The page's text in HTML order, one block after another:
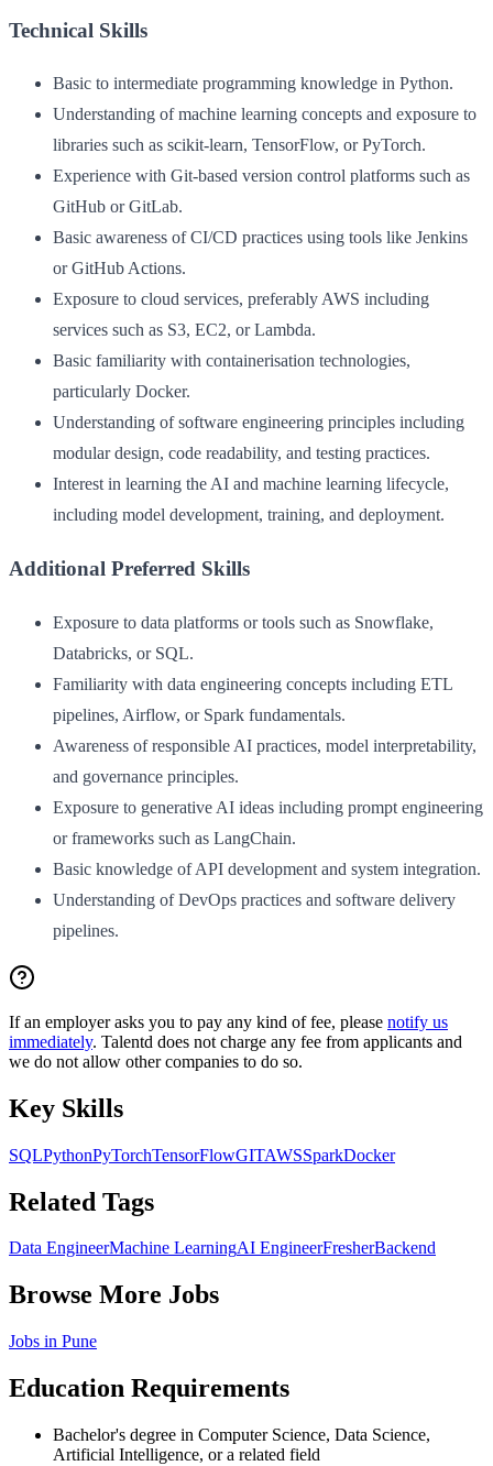
Technical Skills
Basic to intermediate programming knowledge in Python.
Understanding of machine learning concepts and exposure to
libraries such as scikit-learn, TensorFlow, or PyTorch.
Experience with Git-based version control platforms such as
GitHub or GitLab.
Basic awareness of CI/CD practices using tools like Jenkins
or GitHub Actions.
Exposure to cloud services, preferably AWS including
services such as S3, EC2, or Lambda.
Basic familiarity with containerisation technologies,
particularly Docker.
Understanding of software engineering principles including
modular design, code readability, and testing practices.
Interest in learning the AI and machine learning lifecycle,
including model development, training, and deployment.
Additional Preferred Skills
Exposure to data platforms or tools such as Snowflake,
Databricks, or SQL.
Familiarity with data engineering concepts including ETL
pipelines, Airflow, or Spark fundamentals.
Awareness of responsible AI practices, model interpretability,
and governance principles.
Exposure to generative AI ideas including prompt engineering
or frameworks such as LangChain.
Basic knowledge of API development and system integration.
Understanding of DevOps practices and software delivery
pipelines.
If an employer asks you to pay any kind of fee, please notify us
immediately. Talentd does not charge any fee from applicants and
we do not allow other companies to do so.
Key Skills
SQLPythonPyTorchTensorFlowGITAWSSparkDocker
Related Tags
Data EngineerMachine LearningAI EngineerFresherBackend
Browse More Jobs
Jobs in Pune
Education Requirements
Bachelor's degree in Computer Science, Data Science,
Artificial Intelligence, or a related field